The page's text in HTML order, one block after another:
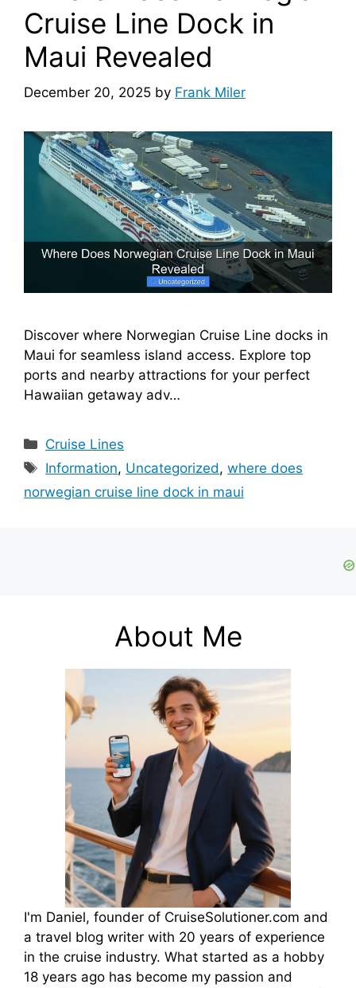
Cruise Line Dock in
Maui Revealed
December 20, 2025 by Frank Miler
Discover where Norwegian Cruise Line docks in
Maui for seamless island access. Explore top
ports and nearby attractions for your perfect
Hawaiian getaway adv…
Categories
Cruise Lines
Tags
Information, Uncategorized,where does
norwegian cruise line dock in maui
About Me
I'm Daniel, founder of CruiseSolutioner.com and
a travel blog writer with 20 years of experience
in the cruise industry. What started as a hobby
18 years ago has become my passion and